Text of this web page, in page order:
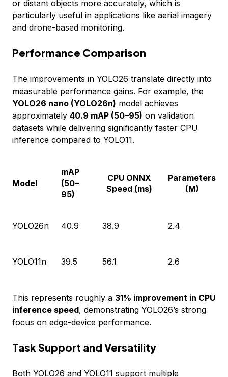
or distant objects more accurately, which is
particularly useful in applications like aerial imagery
and drone-based monitoring.
Performance Comparison
The improvements in YOLO26 translate directly into
measurable performance gains. For example, the
YOLO26 nano (YOLO26n) model achieves
approximately 40.9 mAP (50–95) on validation
datasets while delivering significantly faster CPU
inference compared to YOLO11.
Model
mAP
(50–
95)
CPU ONNX
Speed (ms)
Parameters
(M)
YOLO26n 40.9 38.9 2.4
YOLO11n 39.5 56.1 2.6
This represents roughly a 31% improvement in CPU
inference speed, demonstrating YOLO26’s strong
focus on edge-device performance.
Task Support and Versatility
Both YOLO26 and YOLO11 support multiple